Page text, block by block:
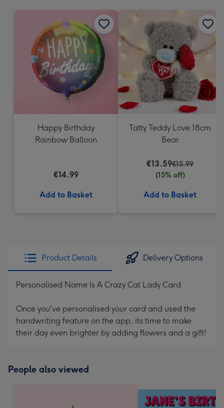
150
mm
Happy Birthday
Rainbow Balloon
€14.99
Add to Basket
Tatty Teddy Love 18cm
Bear
€13.59€15.99
(15% off)
Add to Basket
Product Details Delivery Options
Personalised Name Is A Crazy Cat Lady Card
Once you've personalised your card and used the
handwriting feature on the app, its time to make
their day even brighter by adding flowers and a gift!
People also viewed